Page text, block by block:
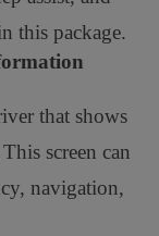
this package.
that shows
screen can
navigation,